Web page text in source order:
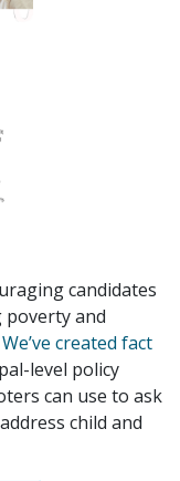
candidates
and
We’ve created fact
level policy
can use to ask
child and